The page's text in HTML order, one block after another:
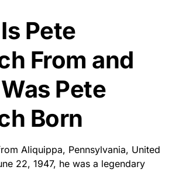
Pete
From and
Pete
Born
Aliquippa, Pennsylvania, United
22, 1947, he was a legendary